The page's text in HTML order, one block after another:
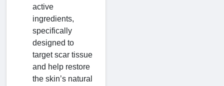
active
ingredients,
specifically
designed to
target scar tissue
and help restore
the skin’s natural